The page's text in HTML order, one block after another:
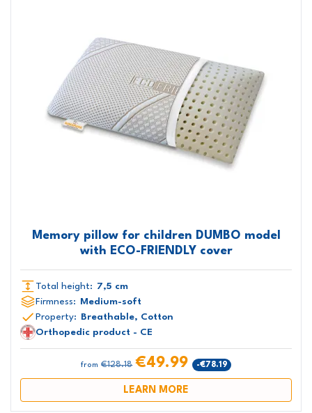
Memory pillow for children DUMBO model
with ECO-FRIENDLY cover
Total height: 7,5 cm
Firmness:
Medium-soft
Property:
Breathable, Cotton
Orthopedic product - CE
from €128.18 €49.99 -€78.19
LEARN MORE